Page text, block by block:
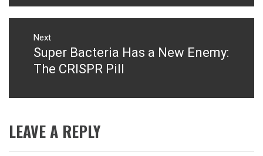
Next
Next
post:
Super Bacteria Has a New Enemy:
The CRISPR Pill
LEAVE A REPLY